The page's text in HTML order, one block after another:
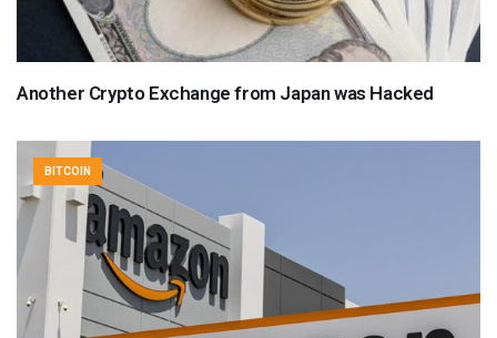
Another Crypto Exchange from Japan was Hacked
BITCOIN